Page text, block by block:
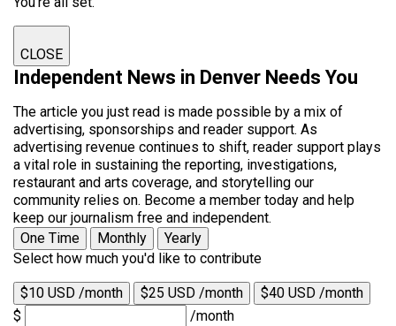
CLOSE
Independent News in Denver Needs You
The article you just read is made possible by a mix of
advertising, sponsorships and reader support. As
advertising revenue continues to shift, reader support plays
a vital role in sustaining the reporting, investigations,
restaurant and arts coverage, and storytelling our
community relies on. Become a member today and help
keep our journalism free and independent.
One Time
Monthly
Yearly
Select how much you'd like to contribute
$10 USD /month $25 USD /month
$40 USD /month
$
/month